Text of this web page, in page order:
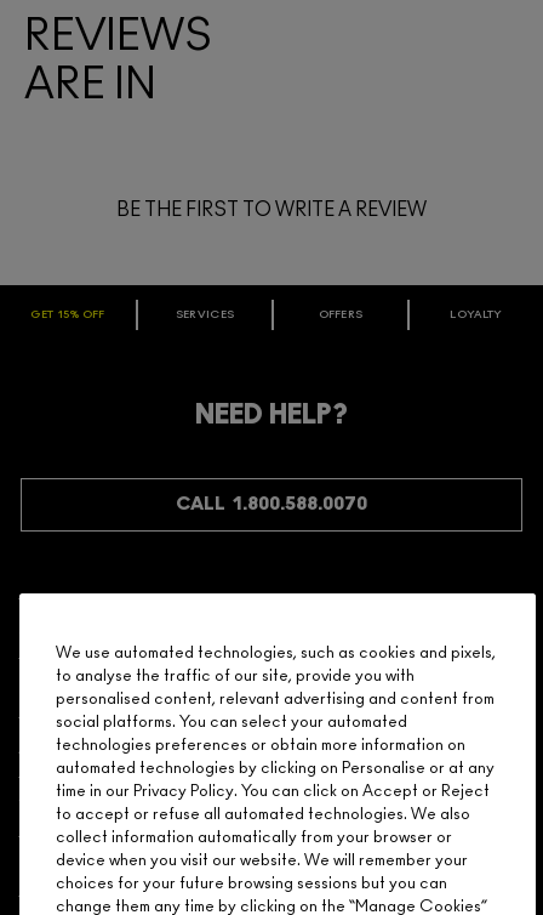
REVIEWS
ARE IN
BE THE FIRST TO WRITE A REVIEW
ARE YOU A M·A·C LOVER REWARDS
Make it official. Join our loyalty program and get rewarded
for your love - starting with 15% off your next purchase.
GET 15% OFF SERVICES OFFERS LOYALTY
NEED HELP?
CALL 1.800.588.0070
Need Help?
About Brand
Your M.A.C Store
Privacy & Terms
We use automated technologies, such as cookies and pixels,
to analyse the traffic of our site, provide you with
personalised content, relevant advertising and content from
social platforms. You can select your automated
technologies preferences or obtain more information on
automated technologies by clicking on Personalise or at any
time in our Privacy Policy. You can click on Accept or Reject
to accept or refuse all automated technologies. We also
collect information automatically from your browser or
device when you visit our website. We will remember your
choices for your future browsing sessions but you can
change them any time by clicking on the “Manage Cookies”